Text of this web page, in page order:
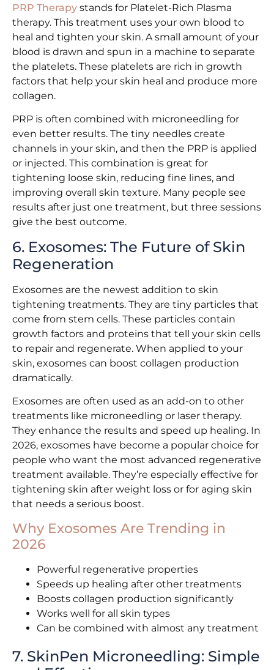
PRP Therapy stands for Platelet-Rich Plasma
therapy. This treatment uses your own blood to
heal and tighten your skin. A small amount of your
blood is drawn and spun in a machine to separate
the platelets. These platelets are rich in growth
factors that help your skin heal and produce more
collagen.
PRP is often combined with microneedling for
even better results. The tiny needles create
channels in your skin, and then the PRP is applied
or injected. This combination is great for
tightening loose skin, reducing fine lines, and
improving overall skin texture. Many people see
results after just one treatment, but three sessions
give the best outcome.
6. Exosomes: The Future of Skin
Regeneration
Exosomes are the newest addition to skin
tightening treatments. They are tiny particles that
come from stem cells. These particles contain
growth factors and proteins that tell your skin cells
to repair and regenerate. When applied to your
skin, exosomes can boost collagen production
dramatically.
Exosomes are often used as an add-on to other
treatments like microneedling or laser therapy.
They enhance the results and speed up healing. In
2026, exosomes have become a popular choice for
people who want the most advanced regenerative
treatment available. They’re especially effective for
tightening skin after weight loss or for aging skin
that needs a serious boost.
Why Exosomes Are Trending in
2026
Powerful regenerative properties
Speeds up healing after other treatments
Boosts collagen production significantly
Works well for all skin types
Can be combined with almost any treatment
7. SkinPen Microneedling: Simple